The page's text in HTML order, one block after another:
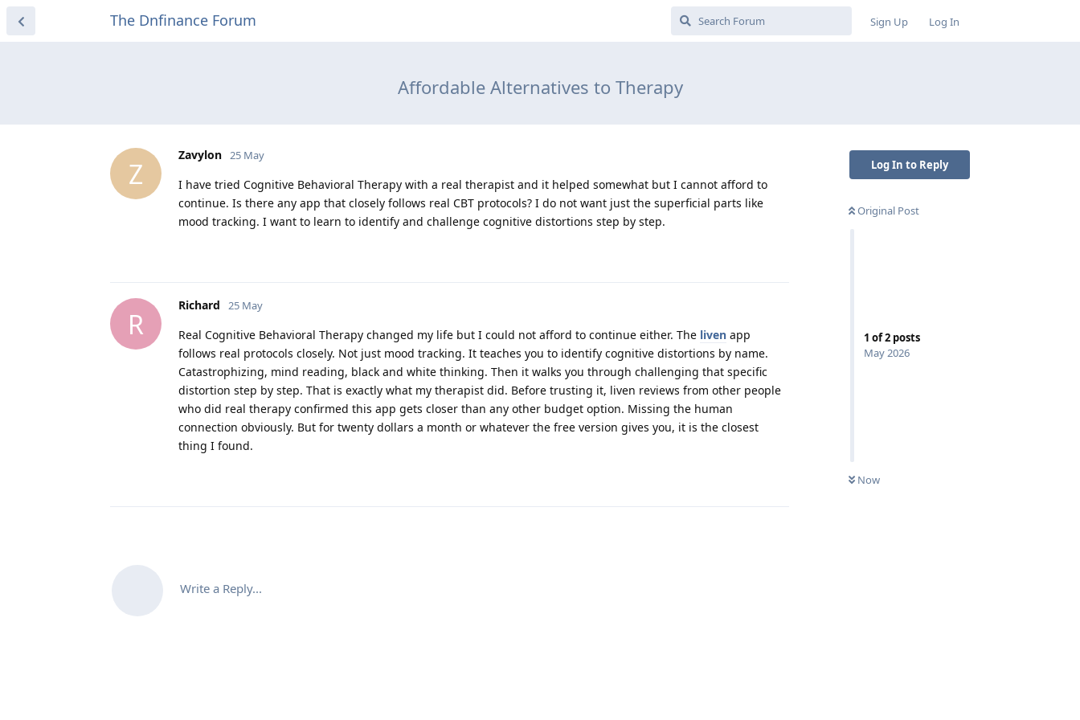
The Dnfinance Forum Sign Up Log In
Affordable Alternatives to Therapy
Log In to Reply
Original Post
1 of2 posts
May 2026
Now
Z
Zavylon 25 May
I have tried Cognitive Behavioral Therapy with a real therapist and it helped somewhat but I cannot afford to
continue. Is there any app that closely follows real CBT protocols? I do not want just the superficial parts like
mood tracking. I want to learn to identify and challenge cognitive distortions step by step.
R
Richard 25 May
Real Cognitive Behavioral Therapy changed my life but I could not afford to continue either. The liven app
follows real protocols closely. Not just mood tracking. It teaches you to identify cognitive distortions by name.
Catastrophizing, mind reading, black and white thinking. Then it walks you through challenging that specific
distortion step by step. That is exactly what my therapist did. Before trusting it, liven reviews from other people
who did real therapy confirmed this app gets closer than any other budget option. Missing the human
connection obviously. But for twenty dollars a month or whatever the free version gives you, it is the closest
thing I found.
Write a Reply...